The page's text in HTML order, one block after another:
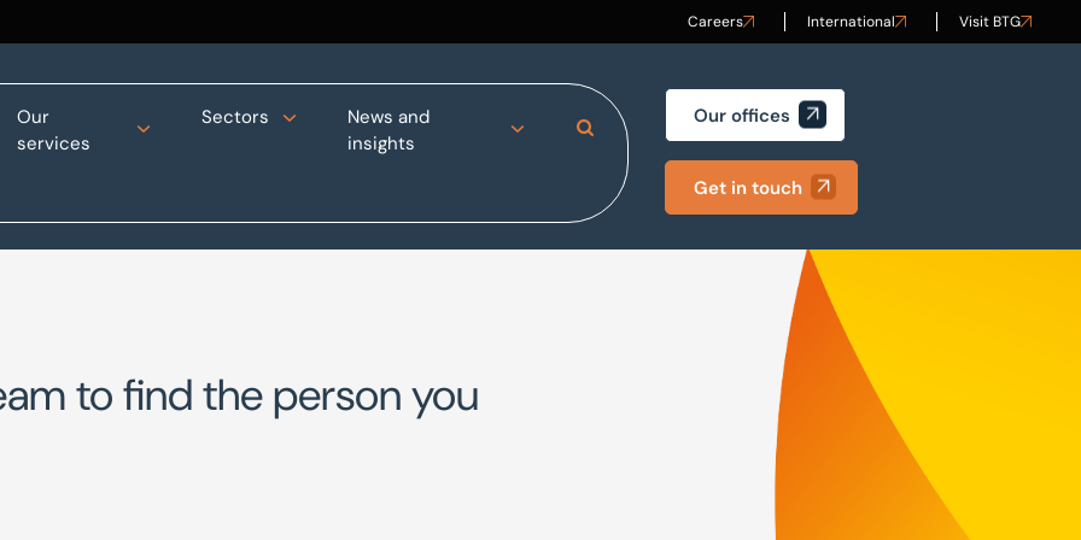
Careers International Visit BTG
Our
services
Sectors
News and
insights
Search Site Our offices
Get in touch
to find the person you